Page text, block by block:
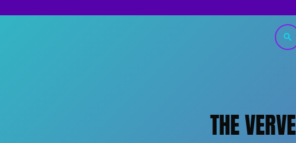
search
THE